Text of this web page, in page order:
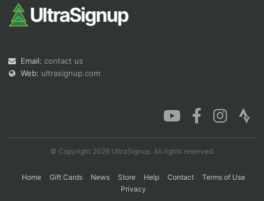
Email: contact us
Web: ultrasignup.com
© Copyright 2026 UltraSignup. All rights reserved.
Home Gift Cards News Store Help Contact
Terms of Use
Privacy